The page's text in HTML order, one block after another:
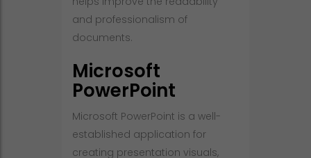
and professionalism of
documents.
Microsoft
PowerPoint
Microsoft PowerPoint is a well-
established application for
creating presentation visuals,